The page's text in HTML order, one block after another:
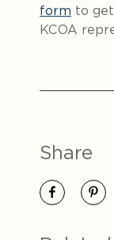
form to
KCOA
Share